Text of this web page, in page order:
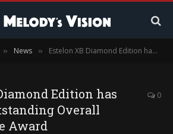
» News » Estelon XB Diamond Edition has won the Outstanding Overall Performance Award
Edition has
Overall
Award
0